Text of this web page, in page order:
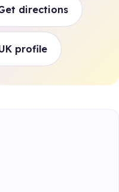
directions
profile